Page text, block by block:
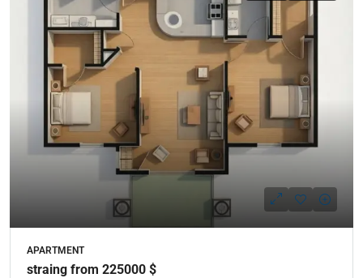
APARTMENT
straing from 225000 $